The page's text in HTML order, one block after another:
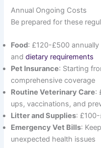
Annual Ongoing Costs
Be prepared for these
Food: £120-£500
anddietary requirements
Pet Insurance: Starting
comprehensive coverage
Routine Veterinary Care:
ups, vaccinations, and
Litter and Supplies:
Emergency Vet Bills:
unexpected health issues